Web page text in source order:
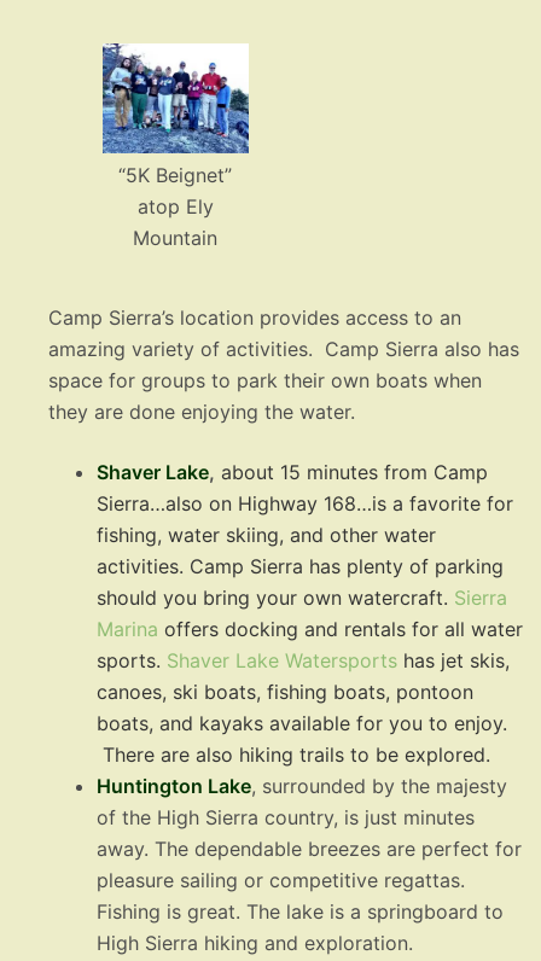
“5K Beignet”
atop Ely
Mountain
Camp Sierra’s location provides access to an
amazing variety of activities. Camp Sierra also has
space for groups to park their own boats when
they are done enjoying the water.
Shaver Lake, about 15 minutes from Camp
Sierra…also on Highway 168…is a favorite for
fishing, water skiing, and other water
activities. Camp Sierra has plenty of parking
should you bring your own watercraft. Sierra
Marina offers docking and rentals for all water
sports. Shaver Lake Watersports has jet skis,
canoes, ski boats, fishing boats, pontoon
boats, and kayaks available for you to enjoy.
There are also hiking trails to be explored.
Huntington Lake, surrounded by the majesty
of the High Sierra country, is just minutes
away. The dependable breezes are perfect for
pleasure sailing or competitive regattas.
Fishing is great. The lake is a springboard to
High Sierra hiking and exploration.